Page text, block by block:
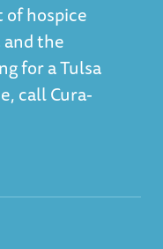
of hospice
the
for aTulsa
call Cura-